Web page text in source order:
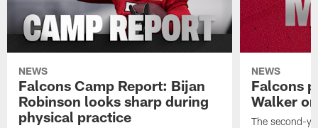
NEWS
Falcons Camp Report: Bijan
Robinson looks sharp during
physical practice
NEWS
Falcons
Walker
The second-